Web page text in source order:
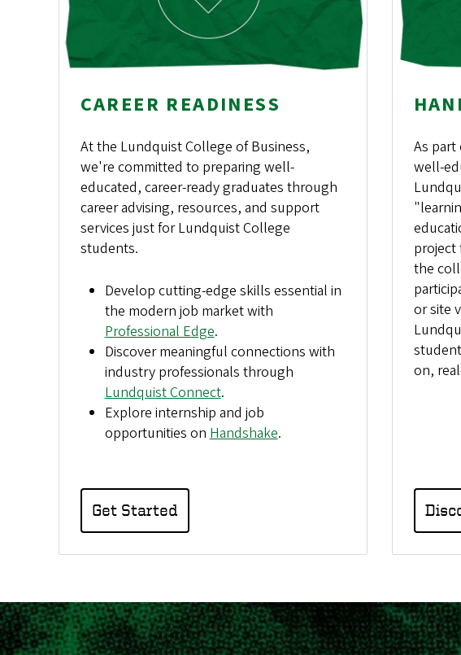
CAREER READINESS
At the Lundquist College of Business,
we're committed to preparing well-
educated, career-ready graduates through
career advising, resources, and support
services just for Lundquist College
students.
Develop cutting-edge skills essential in
the modern job market with
Professional Edge.
Discover meaningful connections with
industry professionals through
Lundquist Connect.
Explore internship and job
opportunities onHandshake.
Get Started
As
well-
project
the
or site
on,